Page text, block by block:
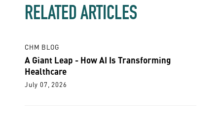
RELATED ARTICLES
CHM BLOG
A Giant Leap - How AI Is Transforming
Healthcare
July 07, 2026